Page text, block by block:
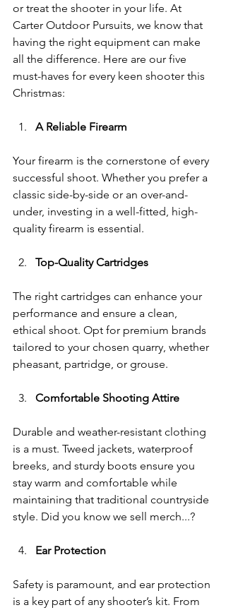
or treat the shooter in your life. At
Carter Outdoor Pursuits, we know that
having the right equipment can make
all the difference. Here are our five
must-haves for every keen shooter this
Christmas:
A Reliable Firearm
Your firearm is the cornerstone of every
successful shoot. Whether you prefer a
classic side-by-side or an over-and-
under, investing in a well-fitted, high-
quality firearm is essential.
Top-Quality Cartridges
The right cartridges can enhance your
performance and ensure a clean,
ethical shoot. Opt for premium brands
tailored to your chosen quarry, whether
pheasant, partridge, or grouse.
Comfortable Shooting Attire
Durable and weather-resistant clothing
is a must. Tweed jackets, waterproof
breeks, and sturdy boots ensure you
stay warm and comfortable while
maintaining that traditional countryside
style. Did you know we sell merch...?
Ear Protection
Safety is paramount, and ear protection
is a key part of any shooter’s kit. From